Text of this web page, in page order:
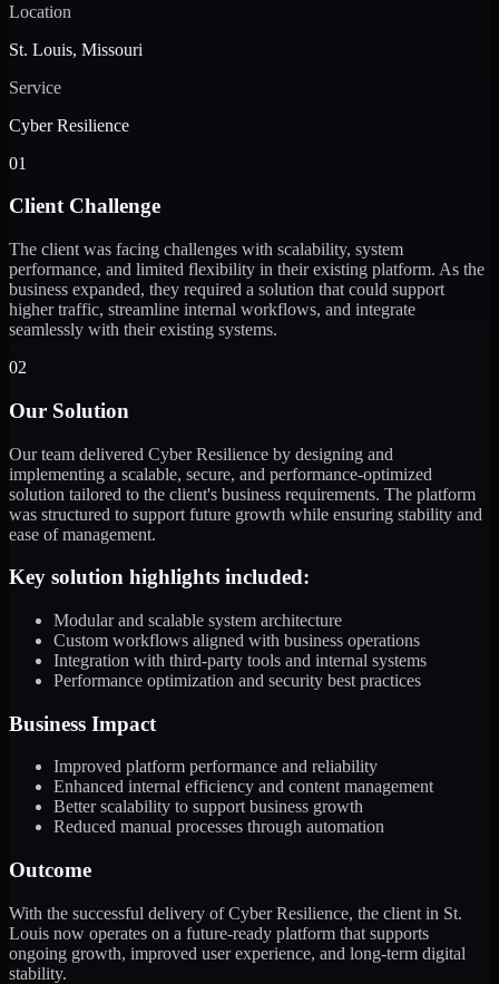
Location
St. Louis, Missouri
Service
Cyber Resilience
01
Client Challenge
The client was facing challenges with scalability, system
performance, and limited flexibility in their existing platform. As the
business expanded, they required a solution that could support
higher traffic, streamline internal workflows, and integrate
seamlessly with their existing systems.
02
Our Solution
Our team delivered Cyber Resilience by designing and
implementing a scalable, secure, and performance-optimized
solution tailored to the client's business requirements. The platform
was structured to support future growth while ensuring stability and
ease of management.
Key solution highlights included:
Modular and scalable system architecture
Custom workflows aligned with business operations
Integration with third-party tools and internal systems
Performance optimization and security best practices
Business Impact
Improved platform performance and reliability
Enhanced internal efficiency and content management
Better scalability to support business growth
Reduced manual processes through automation
Outcome
With the successful delivery of Cyber Resilience, the client in St.
Louis now operates on a future-ready platform that supports
ongoing growth, improved user experience, and long-term digital
stability.